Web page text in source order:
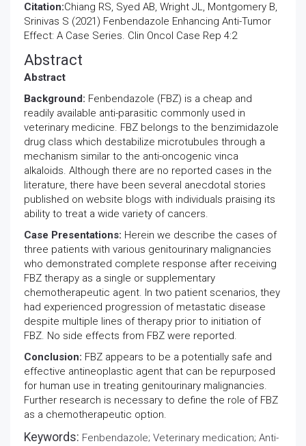
Citation:Chiang RS, Syed AB, Wright JL, Montgomery B,
Srinivas S (2021) Fenbendazole Enhancing Anti-Tumor
Effect: A Case Series. Clin Oncol Case Rep 4:2
Abstract
Abstract
Background: Fenbendazole (FBZ) is a cheap and
readily available anti-parasitic commonly used in
veterinary medicine. FBZ belongs to the benzimidazole
drug class which destabilize microtubules through a
mechanism similar to the anti-oncogenic vinca
alkaloids. Although there are no reported cases in the
literature, there have been several anecdotal stories
published on website blogs with individuals praising its
ability to treat a wide variety of cancers.
Case Presentations: Herein we describe the cases of
three patients with various genitourinary malignancies
who demonstrated complete response after receiving
FBZ therapy as a single or supplementary
chemotherapeutic agent. In two patient scenarios, they
had experienced progression of metastatic disease
despite multiple lines of therapy prior to initiation of
FBZ. No side effects from FBZ were reported.
Conclusion: FBZ appears to be a potentially safe and
effective antineoplastic agent that can be repurposed
for human use in treating genitourinary malignancies.
Further research is necessary to define the role of FBZ
as a chemotherapeutic option.
Keywords: Fenbendazole; Veterinary medication; Anti-